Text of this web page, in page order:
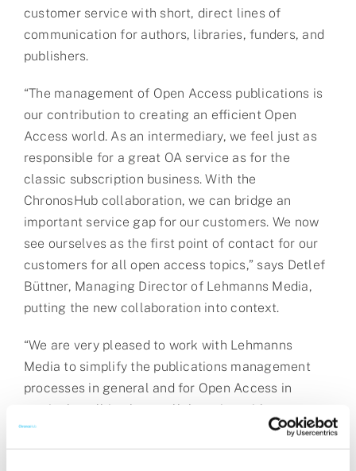
customer service with short, direct lines of
communication for authors, libraries, funders, and
publishers.
“The management of Open Access publications is
our contribution to creating an efficient Open
Access world. As an intermediary, we feel just as
responsible for a great OA service as for the
classic subscription business. With the
ChronosHub collaboration, we can bridge an
important service gap for our customers. We now
see ourselves as the first point of contact for our
customers for all open access topics,” says Detlef
Büttner, Managing Director of Lehmanns Media,
putting the new collaboration into context.
“We are very pleased to work with Lehmanns
Media to simplify the publications management
processes in general and for Open Access in
particular, all in close collaboration with
institutions, publishers, and funders,” says
Christian Grubak, CEO of ChronosHub. “We need